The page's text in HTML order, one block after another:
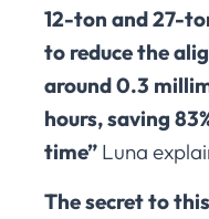
12-ton and 27-
to reduce the
around 0.3
hours, saving
time” Luna
The secret to